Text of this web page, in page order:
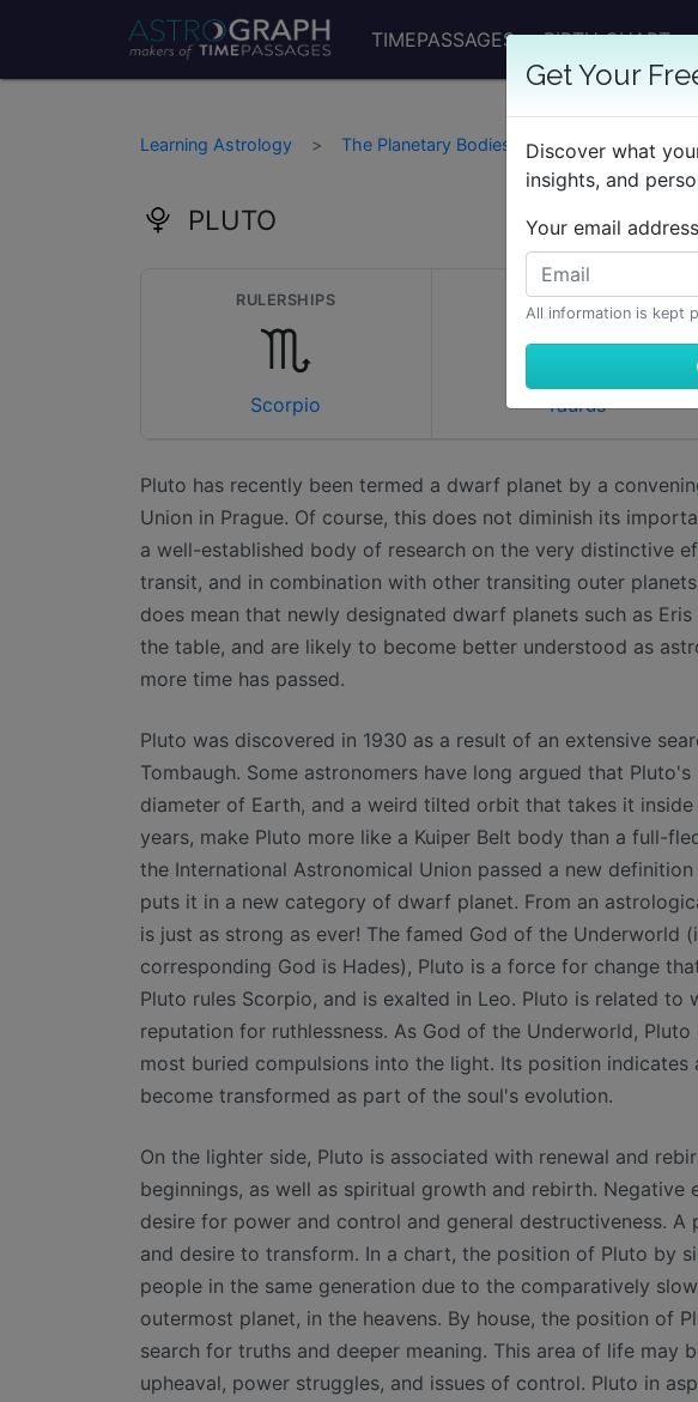
TIMEPASSAGES BIRTH CHART
Get Your
Discover what
insights, and
Your email address
All information is kept
Learning Astrology The Planetary Bodies Pluto
PLUTO
RULERSHIPS
Scorpio
DETRIMENTS
Taurus
Pluto has recently been termed a dwarf planet by a
Union in Prague. Of course, this does not diminish its
a well-established body of research on the very distinctive
transit, and in combination with other transiting outer
does mean that newly designated dwarf planets such as
the table, and are likely to become better understood as
more time has passed.
Pluto was discovered in 1930 as a result of an extensive
Tombaugh. Some astronomers have long argued that
diameter of Earth, and a weird tilted orbit that takes it
years, make Pluto more like a Kuiper Belt body than a full-
the International Astronomical Union passed a new
puts it in a new category of dwarf planet. From an
is just as strong as ever! The famed God of the Underworld
corresponding God is Hades), Pluto is a force for change
Pluto rules Scorpio, and is exalted in Leo. Pluto is related to
reputation for ruthlessness. As God of the Underworld,
most buried compulsions into the light. Its position
become transformed as part of the soul's evolution.
On the lighter side, Pluto is associated with renewal and
beginnings, as well as spiritual growth and rebirth. Negative
desire for power and control and general destructiveness.
and desire to transform. In a chart, the position of Pluto by
people in the same generation due to the comparatively
outermost planet, in the heavens. By house, the position of
search for truths and deeper meaning. This area of life may
upheaval, power struggles, and issues of control. Pluto in